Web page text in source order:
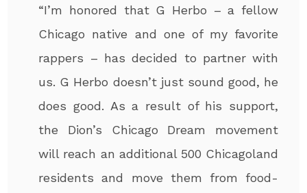
“I’m honored that G Herbo – a fellow
Chicago native and one of my favorite
rappers – has decided to partner with
us. G Herbo doesn’t just sound good, he
does good. As a result of his support,
the Dion’s Chicago Dream movement
will reach an additional 500 Chicagoland
residents and move them from food-